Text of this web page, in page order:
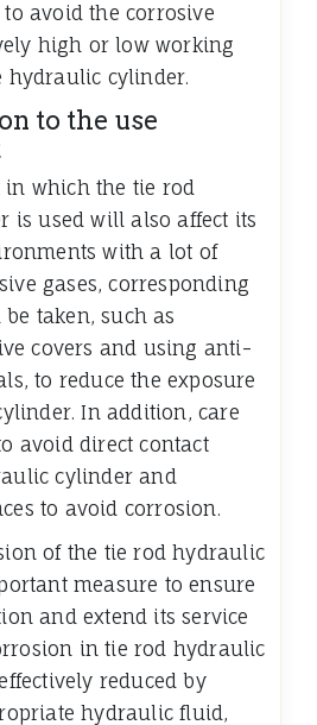
avoid the corrosive
high or low working
hydraulic cylinder.
to the use
in which the tie rod
is used will also affect its
with a lot of
gases, corresponding
taken, such as
covers and using anti-
to reduce the exposure
In addition, care
avoid direct contact
cylinder and
to avoid corrosion.
of the tie rod hydraulic
measure to ensure
and extend its service
in tie rod hydraulic
reduced by
hydraulic fluid,